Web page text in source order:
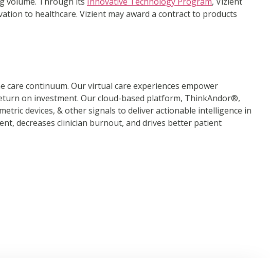
to healthcare. Vizient may award a contract to products
continuum. Our virtual care experiences empower
on investment. Our cloud-based platform, ThinkAndor®,
devices, & other signals to deliver actionable intelligence in
decreases clinician burnout, and drives better patient